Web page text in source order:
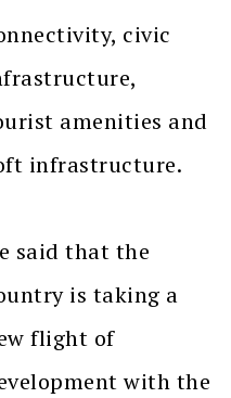
civic
amenities and
infrastructure.
said that the
is taking a
flight of
with the